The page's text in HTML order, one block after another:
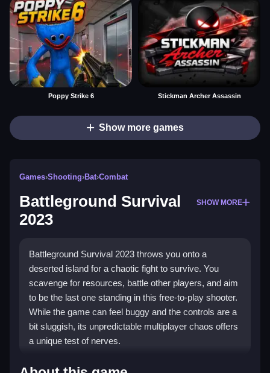
Poppy Strike 6 Stickman Archer Assassin
Show more games
Games›Shooting›Bat›Combat
Battleground Survival
2023
SHOW MORE
Battleground Survival 2023 throws you onto a
deserted island for a chaotic fight to survive. You
scavenge for resources, battle other players, and aim
to be the last one standing in this free-to-play shooter.
While the game can feel buggy and the controls are a
bit sluggish, its unpredictable multiplayer chaos offers
a unique test of nerves.
Highlights